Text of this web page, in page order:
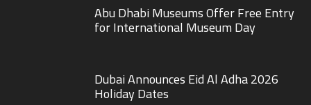
Abu Dhabi Museums Offer Free Entry
for International Museum Day
Dubai Announces Eid Al Adha 2026
Holiday Dates